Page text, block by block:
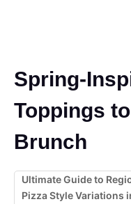
Spring-
Toppings
Brunch
Ultimate Guide to
Pizza Style Variations